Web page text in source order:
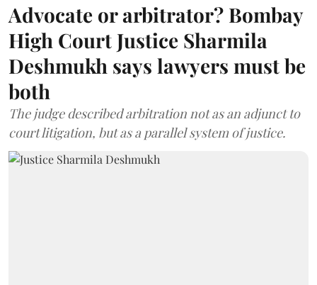
Advocate or arbitrator? Bombay
High Court Justice Sharmila
Deshmukh says lawyers must be
both
The judge described arbitration not as an adjunct to
court litigation, but as a parallel system of justice.